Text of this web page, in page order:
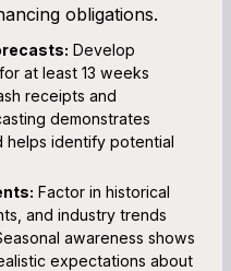
obligations.
Develop
at least 13 weeks
receipts and
demonstrates
helps identify potential
Factor in historical
and industry trends
awareness shows
expectations about